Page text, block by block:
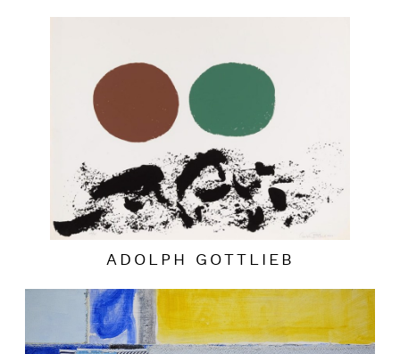
ADOLPH GOTTLIEB